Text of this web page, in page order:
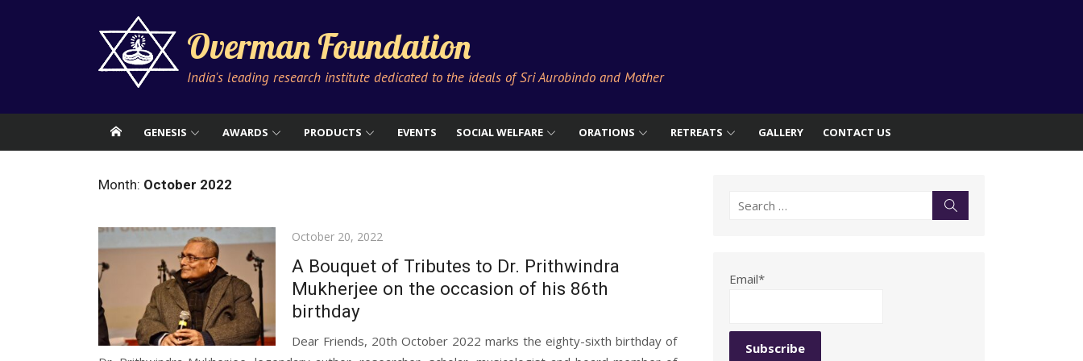
Overman Foundation
India's leading research institute dedicated to the ideals of Sri Aurobindo and Mother
GENESIS AWARDS PRODUCTS EVENTS SOCIAL WELFARE ORATIONS RETREATS GALLERY CONTACT US
Month: October 2022
Posted
October 20, 2022
A Bouquet of Tributes to Dr. Prithwindra
Mukherjee on the occasion of his 86th
birthday
Dear Friends, 20th October 2022 marks the eighty-sixth birthday of
Search
Email*